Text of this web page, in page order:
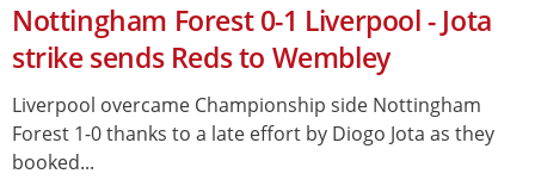
Nottingham Forest 0-1 Liverpool - Jota
strike sends Reds to Wembley
Liverpool overcame Championship side Nottingham
Forest 1-0 thanks to a late effort by Diogo Jota as they
booked...